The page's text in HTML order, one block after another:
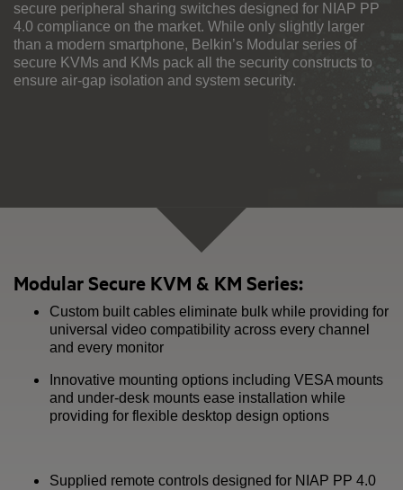
secure peripheral sharing switches designed for NIAP PP
4.0 compliance on the market. While only slightly larger
than a modern smartphone, Belkin’s Modular series of
secure KVMs and KMs pack all the security constructs to
ensure air-gap isolation and system security.
Modular Secure KVM & KM Series:
Custom built cables eliminate bulk while providing for
universal video compatibility across every channel
and every monitor
Innovative mounting options including VESA mounts
and under-desk mounts ease installation while
providing for flexible desktop design options
Supplied remote controls designed for NIAP PP 4.0